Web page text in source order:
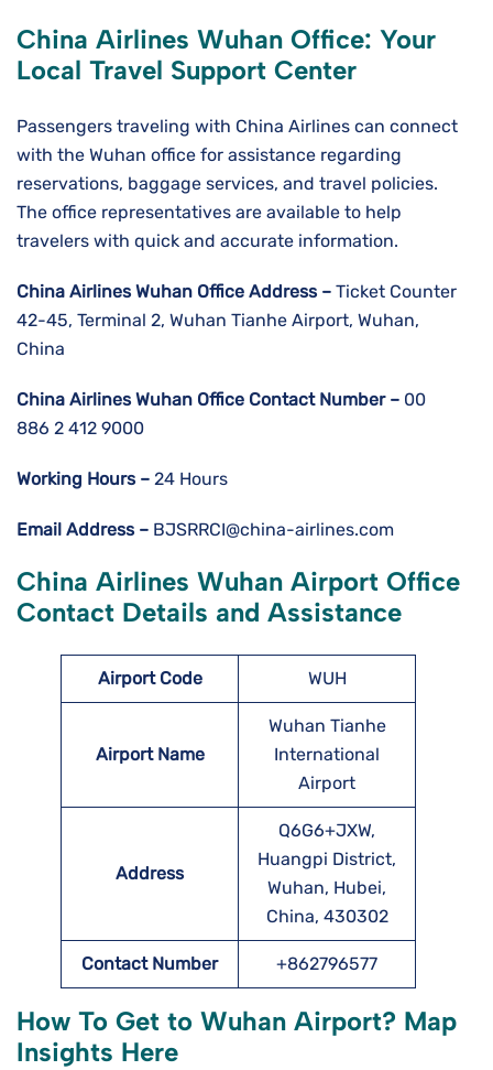
China Airlines Wuhan Office: Your
Local Travel Support Center
Passengers traveling with China Airlines can connect
with the Wuhan office for assistance regarding
reservations, baggage services, and travel policies.
The office representatives are available to help
travelers with quick and accurate information.
China Airlines Wuhan Office Address – Ticket Counter
42-45, Terminal 2, Wuhan Tianhe Airport, Wuhan,
China
China Airlines Wuhan Office Contact Number – 00
886 2 412 9000
Working Hours – 24 Hours
Email Address – BJSRRCI@china-airlines.com
China Airlines Wuhan Airport Office
Contact Details and Assistance
Airport Code WUH
Airport Name
Wuhan Tianhe
International
Airport
Address
Q6G6+JXW,
Huangpi District,
Wuhan, Hubei,
China, 430302
Contact Number +862796577
How To Get to Wuhan Airport? Map
Insights Here